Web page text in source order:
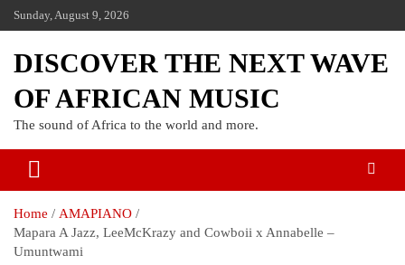
Sunday, August 9, 2026
DISCOVER THE NEXT WAVE
OF AFRICAN MUSIC
The sound of Africa to the world and more.
Home
AMAPIANO
Mapara A Jazz, LeeMcKrazy and Cowboii x Annabelle –
Umuntwami